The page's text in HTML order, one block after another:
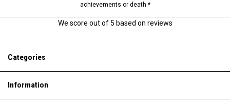
achievements or death.*
We score out of 5 based on reviews
Categories
Information